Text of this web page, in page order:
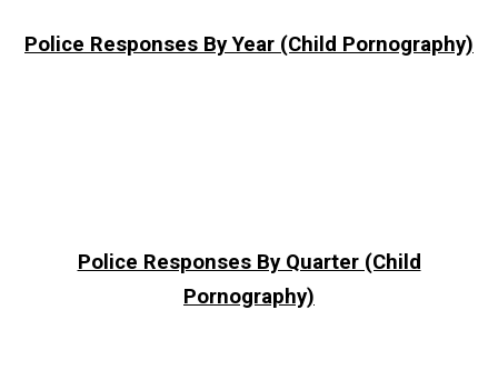
Police Responses By Year (Child Pornography)
Police Responses By Quarter (Child
Pornography)